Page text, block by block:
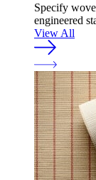
Specify
engineered
View All